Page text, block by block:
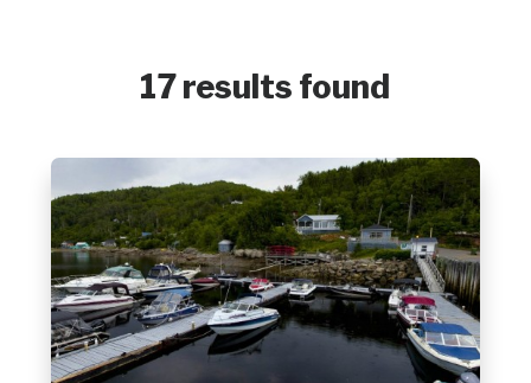
17 results found